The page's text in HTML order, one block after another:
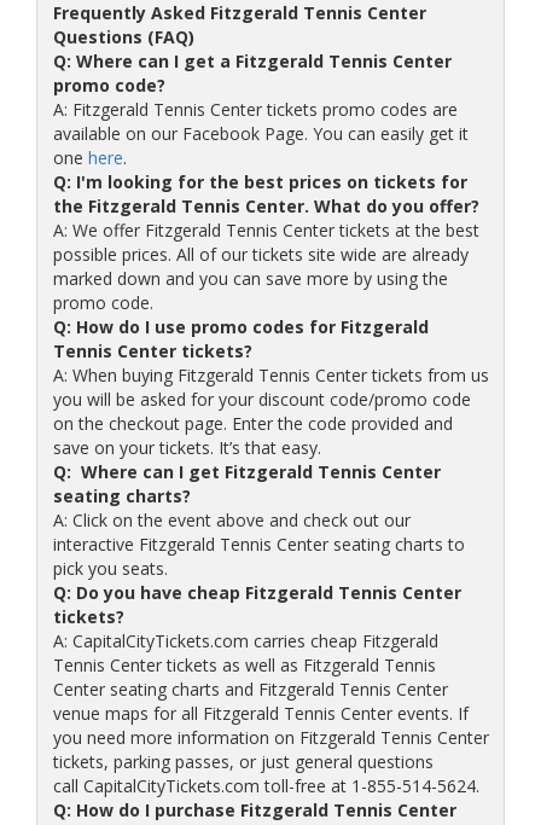
Frequently Asked Fitzgerald Tennis Center
Questions (FAQ)
Q: Where can I get a Fitzgerald Tennis Center
promo code?
A: Fitzgerald Tennis Center tickets promo codes are
available on our Facebook Page. You can easily get it
one here.
Q: I'm looking for the best prices on tickets for
the Fitzgerald Tennis Center. What do you offer?
A: We offer Fitzgerald Tennis Center tickets at the best
possible prices. All of our tickets site wide are already
marked down and you can save more by using the
promo code.
Q: How do I use promo codes for Fitzgerald
Tennis Center tickets?
A: When buying Fitzgerald Tennis Center tickets from us
you will be asked for your discount code/promo code
on the checkout page. Enter the code provided and
save on your tickets. It’s that easy.
Q: Where can I get Fitzgerald Tennis Center
seating charts?
A: Click on the event above and check out our
interactive Fitzgerald Tennis Center seating charts to
pick you seats.
Q: Do you have cheap Fitzgerald Tennis Center
tickets?
A: CapitalCityTickets.com carries cheap Fitzgerald
Tennis Center tickets as well as Fitzgerald Tennis
Center seating charts and Fitzgerald Tennis Center
venue maps for all Fitzgerald Tennis Center events. If
you need more information on Fitzgerald Tennis Center
tickets, parking passes, or just general questions
call CapitalCityTickets.com toll-free at 1-855-514-5624.
Q: How do I purchase Fitzgerald Tennis Center